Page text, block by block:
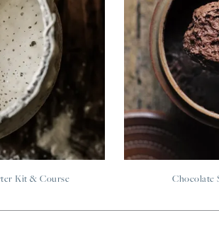
Kit & Course Chocolate